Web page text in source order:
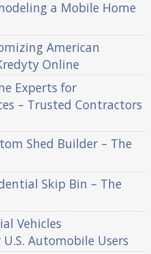
a Mobile Home
American
Online
Experts for
– Trusted Contractors
Shed Builder – The
Skip Bin – The
Vehicles
Automobile Users